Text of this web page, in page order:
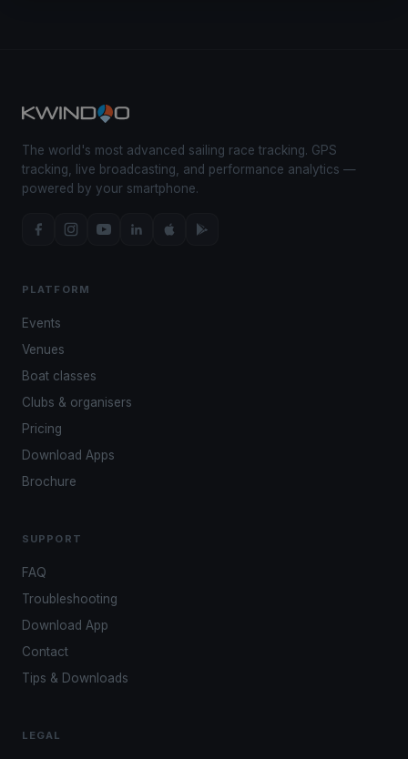
The world's most advanced sailing race tracking. GPS
tracking, live broadcasting, and performance analytics —
powered by your smartphone.
PLATFORM
Events
Venues
Boat classes
Clubs & organisers
Pricing
Download Apps
Brochure
SUPPORT
FAQ
Troubleshooting
Download App
Contact
Tips & Downloads
LEGAL